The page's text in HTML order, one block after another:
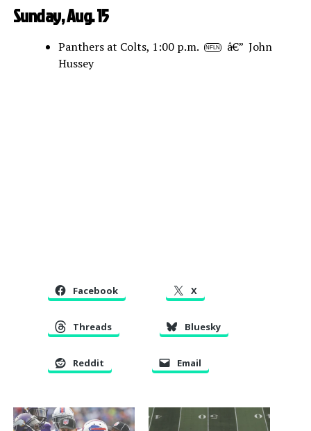
Sunday, Aug. 15
Panthers at Colts, 1:00 p.m. NFLN â€” John
Hussey
Facebook X
Threads Bluesky
Reddit Email